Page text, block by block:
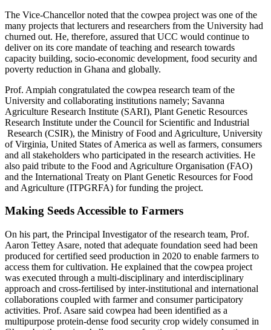
The Vice-Chancellor noted that the cowpea project was one of the
many projects that lecturers and researchers from the University had
churned out. He, therefore, assured that UCC would continue to
deliver on its core mandate of teaching and research towards
capacity building, socio-economic development, food security and
poverty reduction in Ghana and globally.
Prof. Ampiah congratulated the cowpea research team of the
University and collaborating institutions namely; Savanna
Agriculture Research Institute (SARI), Plant Genetic Resources
Research Institute under the Council for Scientific and Industrial
Research (CSIR), the Ministry of Food and Agriculture, University
of Virginia, United States of America as well as farmers, consumers
and all stakeholders who participated in the research activities. He
also paid tribute to the Food and Agriculture Organisation (FAO)
and the International Treaty on Plant Genetic Resources for Food
and Agriculture (ITPGRFA) for funding the project.
Making Seeds Accessible to Farmers
On his part, the Principal Investigator of the research team, Prof.
Aaron Tettey Asare, noted that adequate foundation seed had been
produced for certified seed production in 2020 to enable farmers to
access them for cultivation. He explained that the cowpea project
was executed through a multi-disciplinary and interdisciplinary
approach and cross-fertilised by inter-institutional and international
collaborations coupled with farmer and consumer participatory
activities. Prof. Asare said cowpea had been identified as a
multipurpose protein-dense food security crop widely consumed in